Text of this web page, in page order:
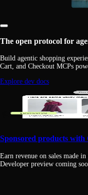
The open protocol for
Build agentic shopping
Cart, and Checkout MCPs
Explore dev docs
Sponsored products with
Earn revenue on sales made
Developer preview coming